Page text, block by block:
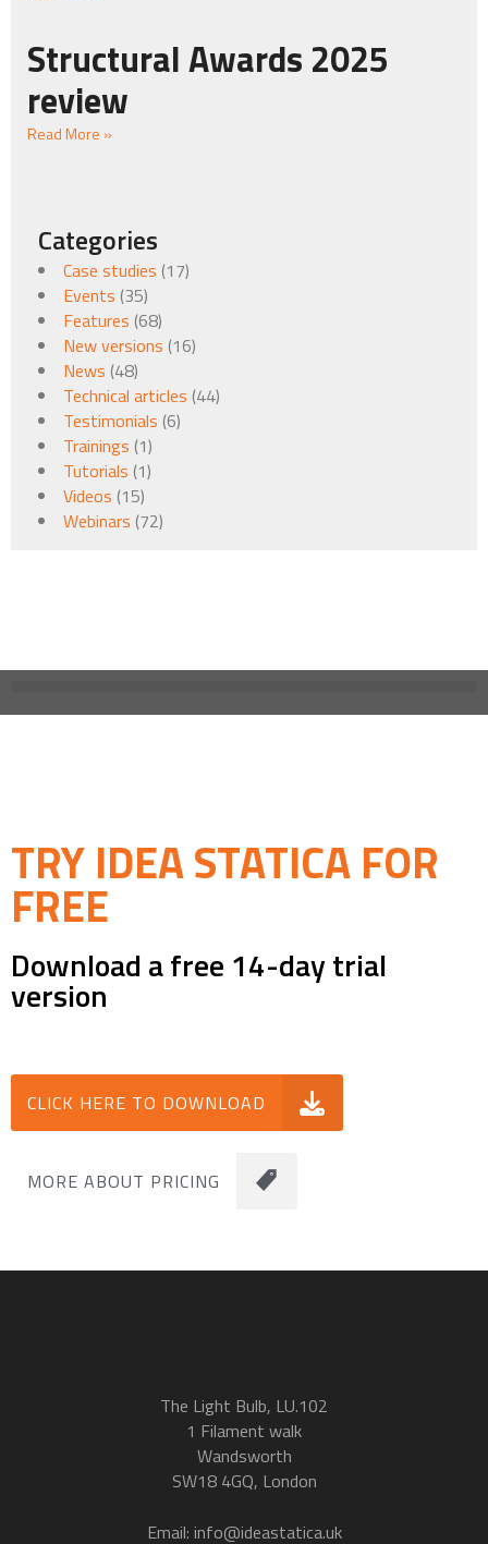
Structural Awards 2025
review
Read More »
Categories
Case studies (17)
Events (35)
Features (68)
New versions (16)
News (48)
Technical articles (44)
Testimonials (6)
Trainings (1)
Tutorials (1)
Videos (15)
Webinars (72)
TRY IDEA STATICA FOR
FREE
Download a free 14-day trial
version
CLICK HERE TO DOWNLOAD
MORE ABOUT PRICING
The Light Bulb, LU.102
1 Filament walk
Wandsworth
SW18 4GQ, London
Email: info@ideastatica.uk